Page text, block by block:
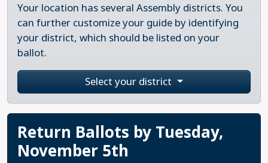
Your location has several Assembly districts. You
can further customize your guide by identifying
your district, which should be listed on your
ballot.
Select your district
Return Ballots by Tuesday,
November 5th